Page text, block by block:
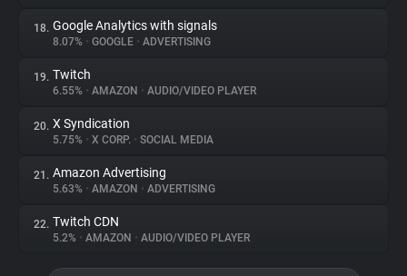
18. Google Analytics with signals
8.07% • GOOGLE • ADVERTISING
19. Twitch
6.55% • AMAZON • AUDIO/VIDEO PLAYER
20. X Syndication
5.75% • X CORP. • SOCIAL MEDIA
21. Amazon Advertising
5.63% • AMAZON • ADVERTISING
22. Twitch CDN
5.2% • AMAZON • AUDIO/VIDEO PLAYER